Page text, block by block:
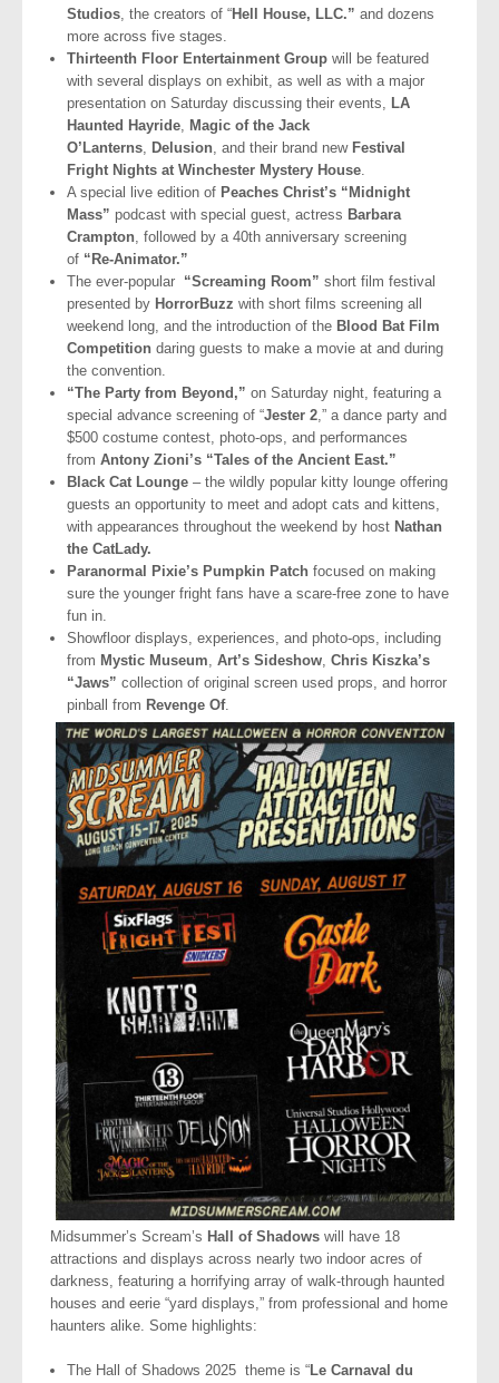
Studios , the creators of “Hell House, LLC.” and dozens
more across five stages.
Thirteenth Floor Entertainment Group will be featured
with several displays on exhibit, as well as with a major
presentation on Saturday discussing their events,
LA
Haunted Hayride
Magic of the Jack
O’Lanterns
Delusion , and their brand new Festival
Fright Nights at Winchester Mystery House
A special live edition of Peaches Christ’s “Midnight
Mass” podcast with special guest, actress Barbara
Crampton , followed by a 40th anniversary screening
of “Re-Animator.”
The ever-popular “Screaming Room” short film festival
presented by HorrorBuzz with short films screening all
weekend long, and the introduction of the Blood Bat Film
Competition daring guests to make a movie at and during
the convention.
“The Party from Beyond,” on Saturday night, featuring a
special advance screening of “Jester 2 ,” a dance party and
$500 costume contest, photo-ops, and performances
from Antony Zioni’s “Tales of the Ancient East.”
Black Cat Lounge – the wildly popular kitty lounge offering
guests an opportunity to meet and adopt cats and kittens,
with appearances throughout the weekend by host Nathan
the CatLady.
Paranormal Pixie’s Pumpkin Patch focused on making
sure the younger fright fans have a scare-free zone to have
fun in.
Showfloor displays, experiences, and photo-ops, including
from Mystic Museum Art’s Sideshow Chris Kiszka’s
“Jaws” collection of original screen used props, and horror
pinball from Revenge Of.
Midsummer’s Scream’s Hall of Shadows will have 18
attractions and displays across nearly two indoor acres of
darkness, featuring a horrifying array of walk-through haunted
houses and eerie “yard displays,” from professional and home
haunters alike. Some highlights:
The Hall of Shadows 2025 theme is “Le Carnaval du